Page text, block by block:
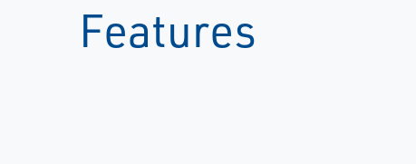
Features